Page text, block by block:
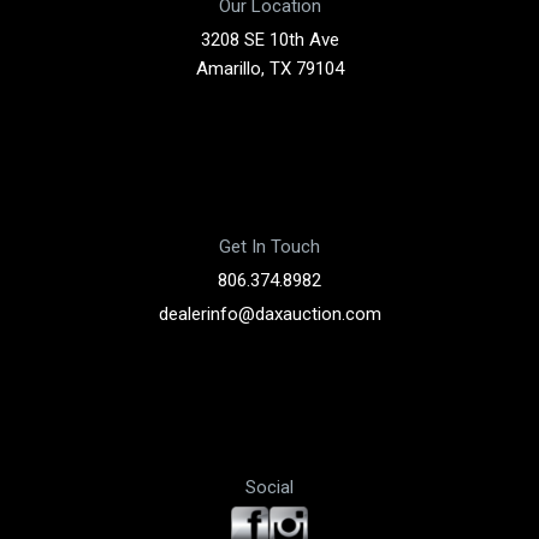
Our Location
3208 SE 10th Ave
Amarillo, TX 79104
Get In Touch
806.374.8982
dealerinfo@daxauction.com
Social